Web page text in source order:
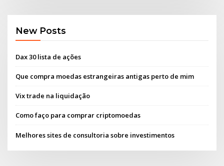
New Posts
Dax 30 lista de ações
Que compra moedas estrangeiras antigas perto de mim
Vix trade na liquidação
Como faço para comprar criptomoedas
Melhores sites de consultoria sobre investimentos